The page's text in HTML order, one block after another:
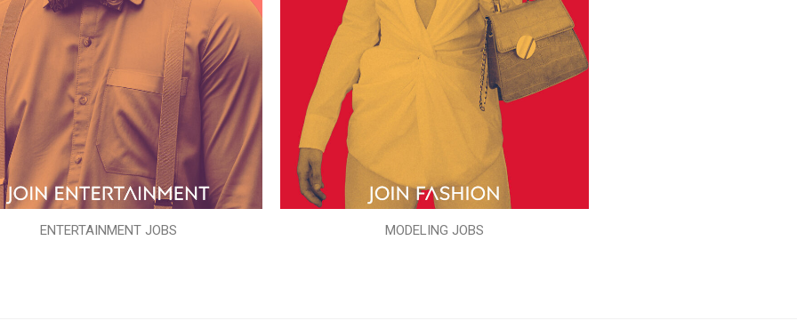
ENTERTAINMENT JOBS MODELING JOBS